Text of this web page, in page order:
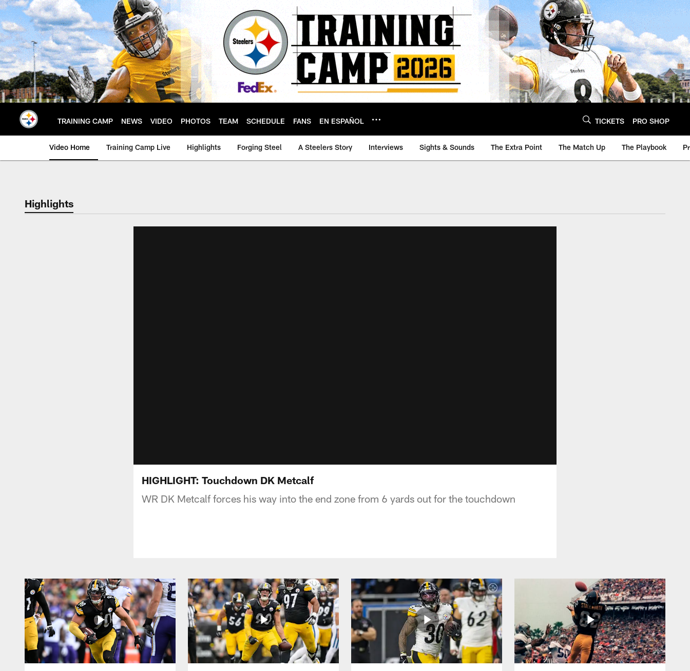
Skip
to
main
content
TRAINING CAMP NEWS VIDEO PHOTOS TEAM SCHEDULE FANS EN ESPAÑOL TICKETS PRO SHOP
Video Home Training Camp Live Highlights Forging Steel A Steelers Story Interviews Sights & Sounds The Extra Point The Match Up The Playbook
Highlights
HIGHLIGHT: Touchdown DK Metcalf
WR DK Metcalf forces his way into the end zone from 6 yards out for the touchdown